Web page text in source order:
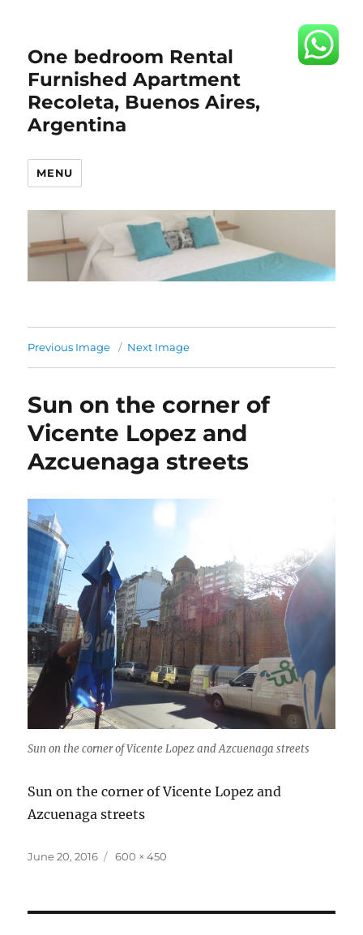
One bedroom Rental
Furnished Apartment
Recoleta, Buenos Aires,
Argentina
MENU
Previous Image Next Image
Sun on the corner of
Vicente Lopez and
Azcuenaga streets
Sun on the corner of Vicente Lopez and Azcuenaga streets
Sun on the corner of Vicente Lopez and
Azcuenaga streets
Posted
June 20, 2016
Full
600 × 450